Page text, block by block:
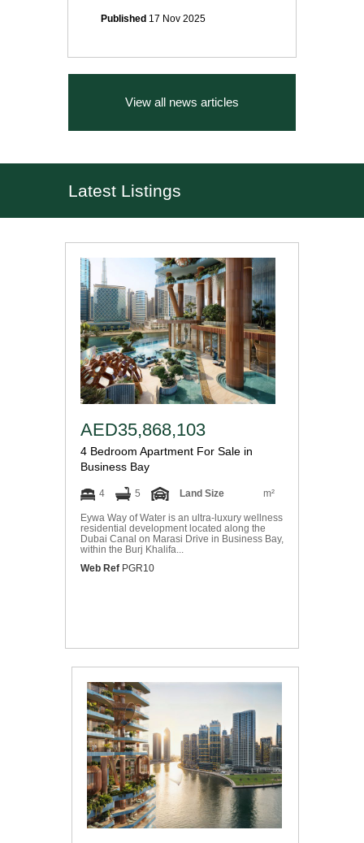
Published 17 Nov 2025
View all news articles
Latest Listings
AED35,868,103
4 Bedroom Apartment For Sale in
Business Bay
4 5 Land Size m²
Eywa Way of Water is an ultra-luxury wellness
residential development located along the
Dubai Canal on Marasi Drive in Business Bay,
within the Burj Khalifa...
Web Ref PGR10